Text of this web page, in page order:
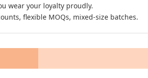
wear your loyalty proudly.
flexible MOQs, mixed-size batches.